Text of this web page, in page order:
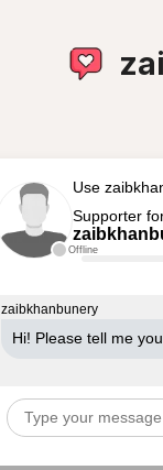
Offline
Use
Supporter
zaibkhanbunery
Hi! Please tell me